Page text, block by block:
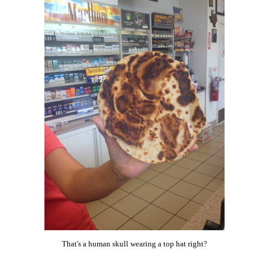
That's a human skull wearing a top hat right?